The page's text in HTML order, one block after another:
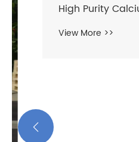
High Purity
View More >>
